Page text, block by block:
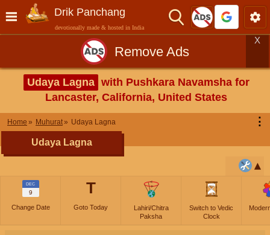
Drik Panchang
devotionally made & hosted in India
Remove Ads
X
Udaya Lagna with Pushkara Navamsha for
Lancaster, California, United States
Home Muhurat Udaya Lagna ⋮
Udaya Lagna
DEC
9
Change Date
T
Goto Today
Lahiri/Chitra
Paksha
Switch to Vedic
Clock